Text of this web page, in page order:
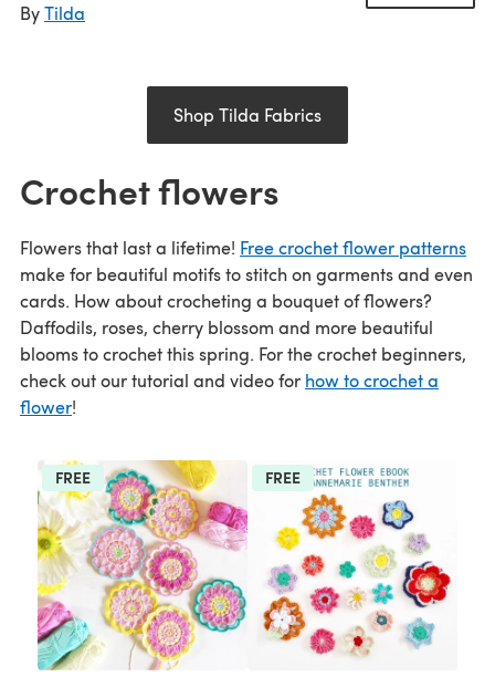
ByTilda
Shop Tilda Fabrics
Crochet flowers
Flowers that last a lifetime! Free crochet flower patterns
make for beautiful motifs to stitch on garments and even
cards. How about crocheting a bouquet of flowers?
Daffodils, roses, cherry blossom and more beautiful
blooms to crochet this spring. For the crochet beginners,
check out our tutorial and video for how to crochet a
flower!
FREE FREE